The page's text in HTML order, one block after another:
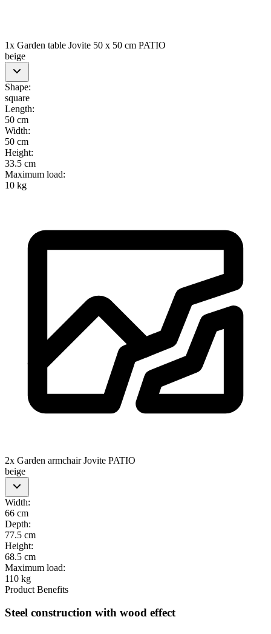
1x Garden table Jovite 50 x 50 cm PATIO
beige
Shape:
square
Length:
50 cm
Width:
50 cm
Height:
33.5 cm
Maximum load:
10 kg
2x Garden armchair Jovite PATIO
beige
Width:
66 cm
Depth:
77.5 cm
Height:
68.5 cm
Maximum load:
110 kg
Product Benefits
Steel construction with wood effect